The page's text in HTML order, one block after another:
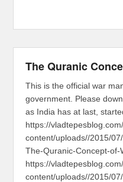
The Quranic
This is the official war
government. Please
as India has at last,
https://
content/uploads//2015/
The-Quranic-Concept-of-
https://
content/uploads//2015/